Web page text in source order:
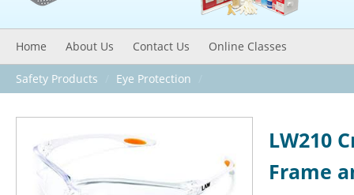
Home About Us Contact Us Online Classes
Safety Products Eye Protection
LW210
Frame